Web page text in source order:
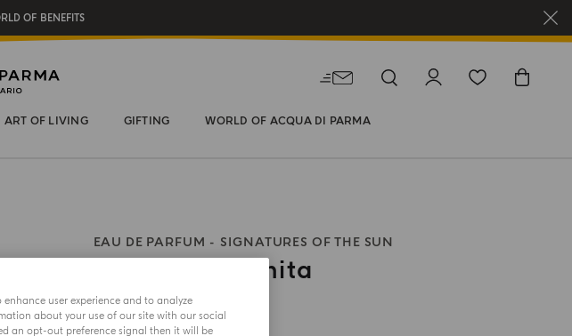
OF BENEFITS
SPUGNATURA
ART OF LIVING GIFTING WORLD OF ACQUA DI PARMA
EAU DE PARFUM SIGNATURES OF THE SUN
Magnolia Infinita
Choose your size
user experience and to analyze
about your use of our site with our social
an opt-out preference signal then it will be